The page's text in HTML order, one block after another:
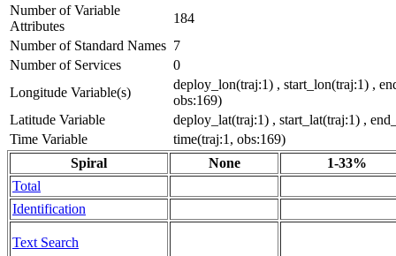
Number of Variable
Attributes
184
Number of Standard Names 7
Number of Services
0
Longitude Variable(s)
deploy_lon(traj:1) , start_lon(traj:1) ,
obs:169)
Latitude Variable
deploy_lat(traj:1) , start_lat(traj:1) ,
Time Variable
time(traj:1, obs:169)
Spiral
None
1-33%
Total
Identification
Text Search